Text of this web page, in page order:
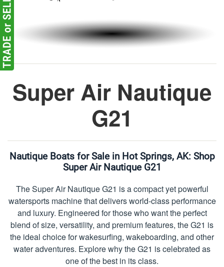
Super Air Nautique
G21
Nautique Boats for Sale in Hot Springs, AK: Shop
Super Air Nautique G21
The Super Air Nautique G21 is a compact yet powerful
watersports machine that delivers world-class performance
and luxury. Engineered for those who want the perfect
blend of size, versatility, and premium features, the G21 is
the ideal choice for wakesurfing, wakeboarding, and other
water adventures. Explore why the G21 is celebrated as
one of the best in its class.